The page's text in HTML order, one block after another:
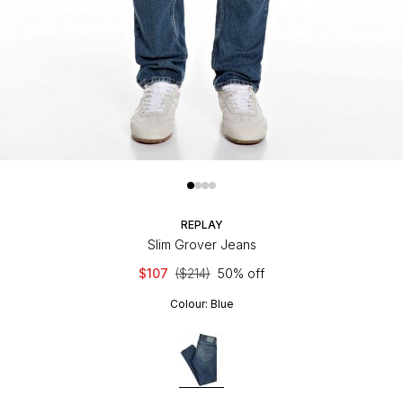
REPLAY
Slim Grover Jeans
$107 ($214) 50% off
Colour: Blue